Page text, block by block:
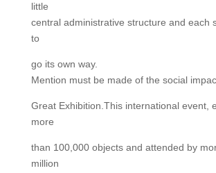
little
central administrative structure and each
to
go its own way.
Mention must be made of the social
Great Exhibition.This international event,
more
than 100,000 objects and attended by
million